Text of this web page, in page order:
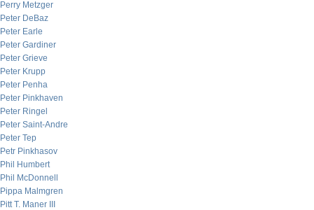
Perry Metzger
Peter DeBaz
Peter Earle
Peter Gardiner
Peter Grieve
Peter Krupp
Peter Penha
Peter Pinkhaven
Peter Ringel
Peter Saint-Andre
Peter Tep
Petr Pinkhasov
Phil Humbert
Phil McDonnell
Pippa Malmgren
Pitt T. Maner III